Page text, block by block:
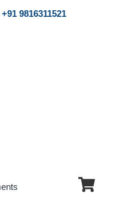
+91 9816311521